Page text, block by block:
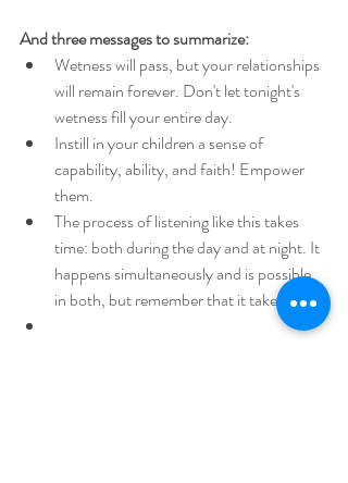
And three messages to summarize:
Wetness will pass, but your relationships
will remain forever. Don't let tonight's
wetness fill your entire day.
Instill in your children a sense of
capability, ability, and faith! Empower
them.
The process of listening like this takes
time: both during the day and at night. It
happens simultaneously and is possible
in both, but remember that it takes time.